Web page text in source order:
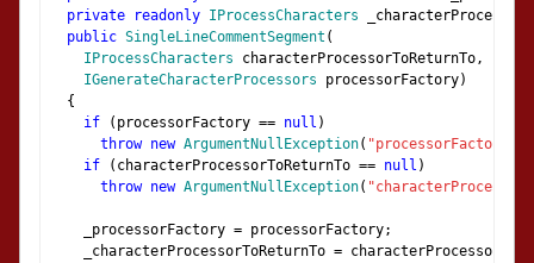
private
readonly IProcessCharacters
public SingleLineCommentSegment (
IProcessCharacters characterProcessorToReturnTo,
IGenerateCharacterProcessors processorFactory)
{
if
( processorFactory == null )
throw new ArgumentNullException( "processorFactory"
if
( characterProcessorToReturnTo == null )
throw new ArgumentNullException(
_processorFactory = processorFactory;
_characterProcessorToReturnTo =